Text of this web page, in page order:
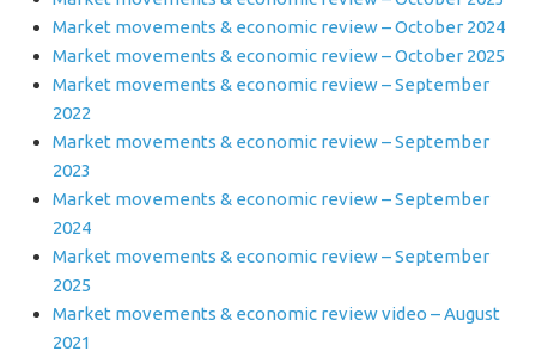
Market movements & economic review – October 2024
Market movements & economic review – October 2025
Market movements & economic review – September
2022
Market movements & economic review – September
2023
Market movements & economic review – September
2024
Market movements & economic review – September
2025
Market movements & economic review video – August
2021